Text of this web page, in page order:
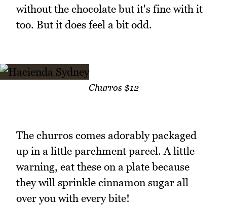
without the chocolate but it's fine with it
too. But it does feel a bit odd.
Churros $12
The churros comes adorably packaged
up in a little parchment parcel. A little
warning, eat these on a plate because
they will sprinkle cinnamon sugar all
over you with every bite!